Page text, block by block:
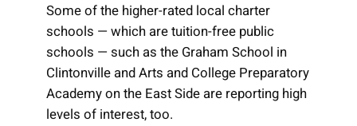
Some of the higher-rated local charter
schools — which are tuition-free public
schools — such as the Graham School in
Clintonville and Arts and College Preparatory
Academy on the East Side are reporting high
levels of interest, too.